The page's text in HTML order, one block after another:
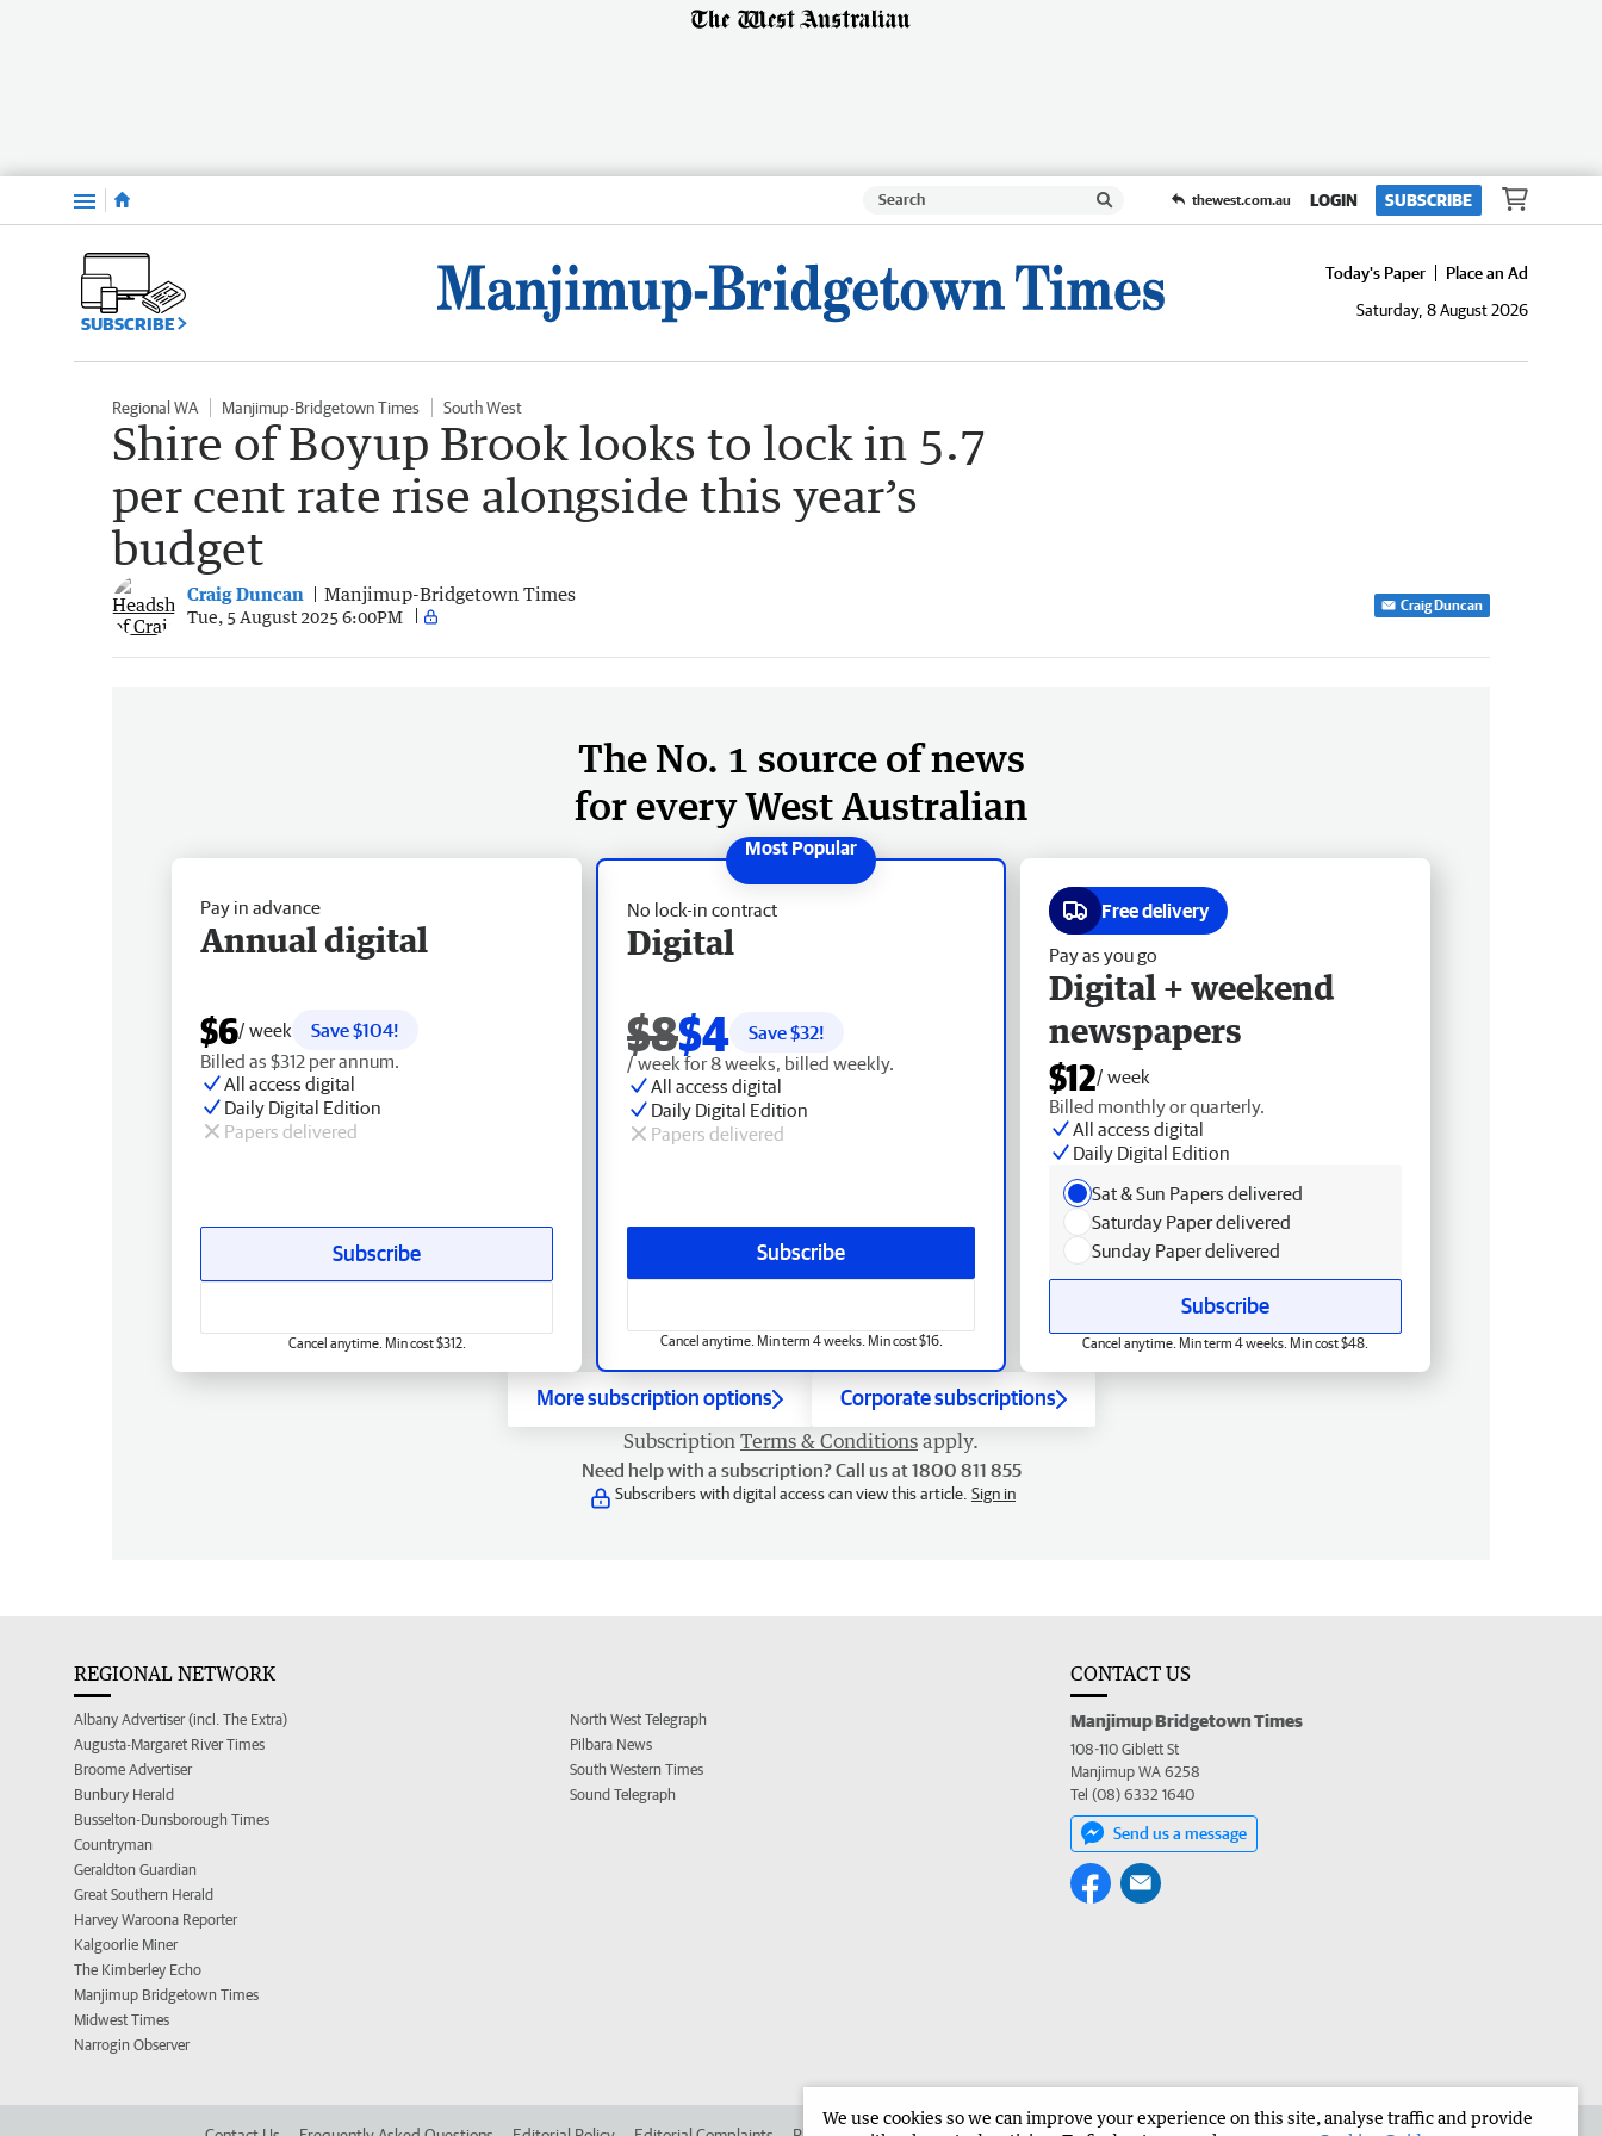
Menu thewest.com.au LOGIN SUBSCRIBE
SUBSCRIBE
Today's Paper
Place an Ad
Saturday, 8 August 2026
Regional WA Manjimup-Bridgetown Times South West
Shire of Boyup Brook looks to lock in 5.7
per cent rate rise alongside this year’s
budget
Craig Duncan Manjimup-Bridgetown Times
Tue, 5 August 2025 6:00PM
Craig Duncan
The No. 1 source of news
for every West Australian
No lock-in contract
Digital
$8$4 Save $32!
/ week for 8 weeks, billed weekly.
All access digital
Daily Digital Edition
Papers delivered
Subscribe
Cancel anytime. Min term 4 weeks. Min cost $16.
Pay in advance
Annual digital
$6/ week
Save $104!
Billed as $312 per annum.
All access digital
Daily Digital Edition
Papers delivered
Subscribe
Cancel anytime. Min cost $312.
Free delivery
Pay as you go
Digital + weekend
newspapers
$12/ week
Billed monthly or quarterly.
All access digital
Daily Digital Edition
Sat & Sun Papers delivered
Saturday Paper delivered
Sunday Paper delivered
Subscribe
Cancel anytime. Min term 4 weeks. Min cost $48.
More subscription options Corporate subscriptions
Subscription Terms & Conditions apply.
Need help with a subscription? Call us at 1800 811 855
Subscribers with digital access can view this article. Sign in
REGIONAL NETWORK
Albany Advertiser (incl. The Extra)
Augusta-Margaret River Times
Broome Advertiser
Bunbury Herald
Busselton-Dunsborough Times
Countryman
Geraldton Guardian
Great Southern Herald
Harvey Waroona Reporter
Kalgoorlie Miner
The Kimberley Echo
Manjimup Bridgetown Times
Midwest Times
Narrogin Observer
North West Telegraph
Pilbara News
South Western Times
Sound Telegraph
CONTACT US
Manjimup Bridgetown Times
108-110 Giblett St
Manjimup WA 6258
Tel (08) 6332 1640
Send us a message
We use cookies so we can improve your experience on this site, analyse traffic and provide